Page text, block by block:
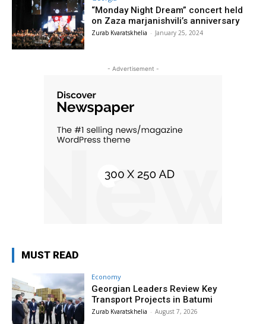
“Monday Night Dream” concert held
on Zaza marjanishvili’s anniversary
Zurab Kvaratskhelia - January 25, 2024
- Advertisement -
MUST READ
Economy
Georgian Leaders Review Key
Transport Projects in Batumi
Zurab Kvaratskhelia - August 7, 2026